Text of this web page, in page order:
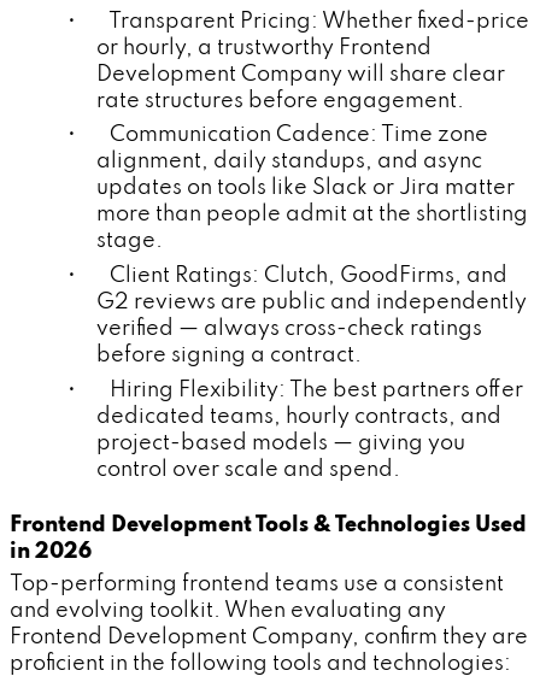
• Transparent Pricing: Whether fixed-price
or hourly, a trustworthy Frontend
Development Company will share clear
rate structures before engagement.
• Communication Cadence: Time zone
alignment, daily standups, and async
updates on tools like Slack or Jira matter
more than people admit at the shortlisting
stage.
• Client Ratings: Clutch, GoodFirms, and
G2 reviews are public and independently
verified — always cross-check ratings
before signing a contract.
• Hiring Flexibility: The best partners offer
dedicated teams, hourly contracts, and
project-based models — giving you
control over scale and spend.
Frontend Development Tools & Technologies Used
in 2026
Top-performing frontend teams use a consistent
and evolving toolkit. When evaluating any
Frontend Development Company, confirm they are
proficient in the following tools and technologies: